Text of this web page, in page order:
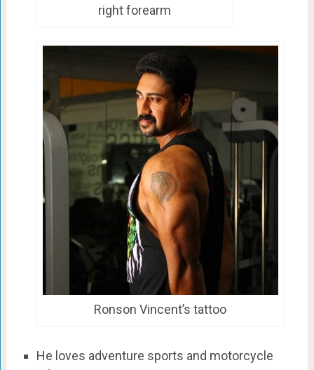
right forearm
Ronson Vincent’s tattoo
He loves adventure sports and motorcycle